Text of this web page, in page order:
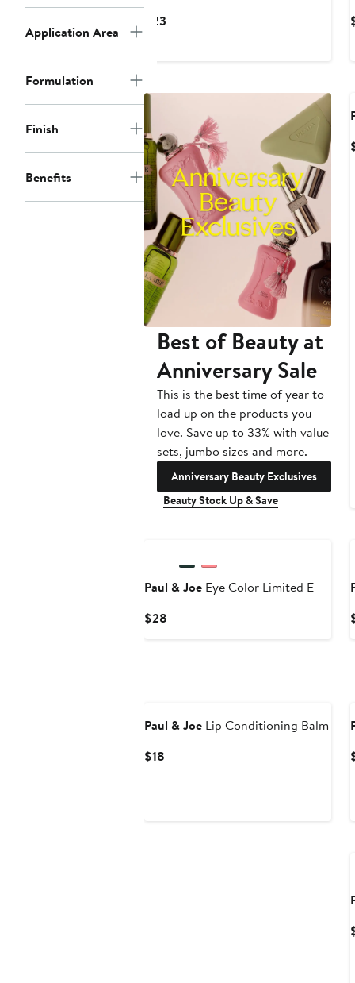
Application Area
Formulation
Finish
Benefits
$23
Best of Beauty at
Anniversary Sale
This is the best time of year to
load up on the products you
love. Save up to 33% with value
sets, jumbo sizes and more.
Anniversary Beauty Exclusives
Beauty Stock Up & Save
Paul & Joe Eye Color Limited E
$28
Paul & Joe Lip Conditioning Balm
$18